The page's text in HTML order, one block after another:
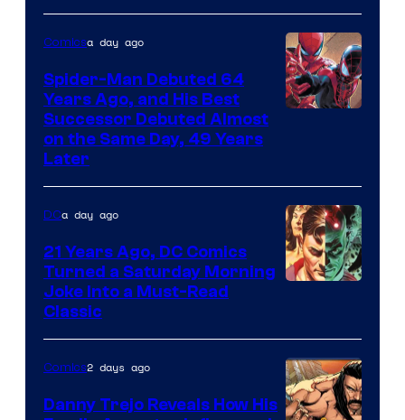
Courtesy
of
Marvel
Comics
Marvel
Comics
Comicsa day ago
Spider-Man Debuted 64
Years Ago, and His Best
Successor Debuted Almost
on the Same Day, 49 Years
Later
of
DC
Comics
DCa day ago
21 Years Ago, DC Comics
Turned a Saturday Morning
Joke Into a Must-Read
Classic
Comics2 days ago
Danny Trejo Reveals How His